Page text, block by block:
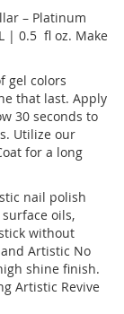
– Platinum
| 0.5 fl oz. Make
gel colors
that last. Apply
30 seconds to
Utilize our
for a long
nail polish
oils,
without
Artistic No
shine finish.
Artistic Revive